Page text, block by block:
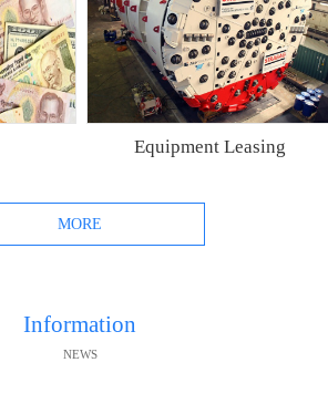
Equipment Leasing
MORE
Information
NEWS